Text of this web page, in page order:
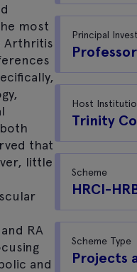
most
Arthritis
that
little
RA
and
Principal
Host
Trinity
Scheme
HRCI-
Scheme Type
Projects